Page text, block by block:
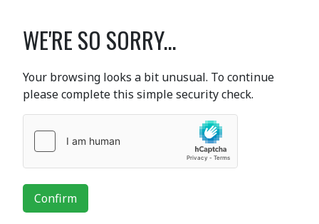
WE'RE SO SORRY...
Your browsing looks a bit unusual. To continue
please complete this simple security check.
Confirm